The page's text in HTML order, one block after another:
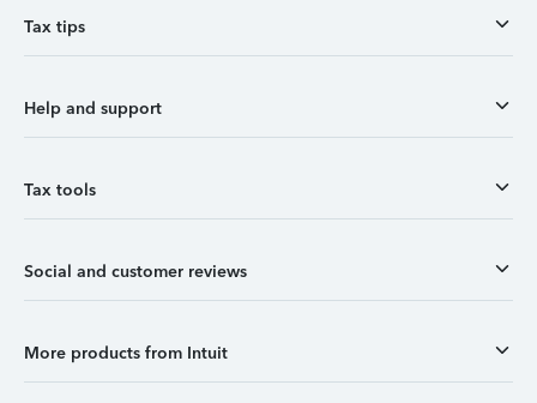
Tax tips
Help and support
Tax tools
Social and customer reviews
More products from Intuit